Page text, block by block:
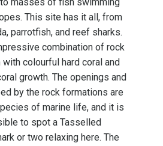
This site has it all, from
parrotfish, and reef sharks.
combination of rock
colourful hard coral and
growth. The openings and
by the rock formations are
of marine life, and it is
to spot a Tasselled
or two relaxing here. The